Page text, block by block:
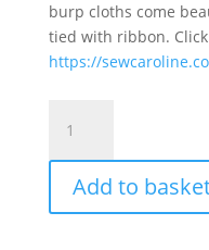
burp cloths come
tied with ribbon.
https://
Bib
-
Alligators
quantity
Add to